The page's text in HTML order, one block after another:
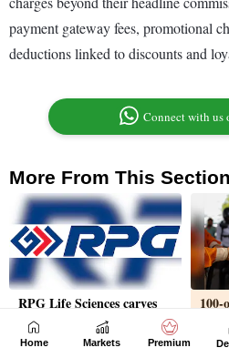
Home Markets Premium